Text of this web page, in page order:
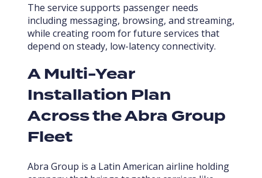
The service supports passenger needs
including messaging, browsing, and streaming,
while creating room for future services that
depend on steady, low-latency connectivity.
A Multi-Year
Installation Plan
Across the Abra Group
Fleet
Abra Group is a Latin American airline holding